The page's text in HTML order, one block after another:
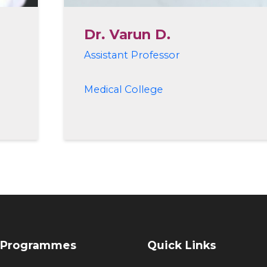
Dr. Varun D.
Assistant Professor
Medical College
Programmes Quick Links